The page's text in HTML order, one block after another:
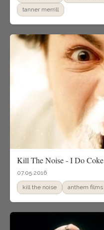
tanner merrill
Kill The Noise - I Do Coke
07.05.2016
kill the noise anthem films